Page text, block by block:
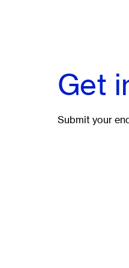
Get
Submit your